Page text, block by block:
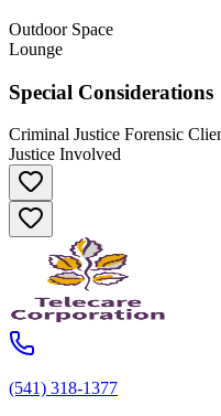
Outdoor Space
Lounge
Special Considerations
Criminal Justice Forensic
Justice Involved
(541) 318-1377